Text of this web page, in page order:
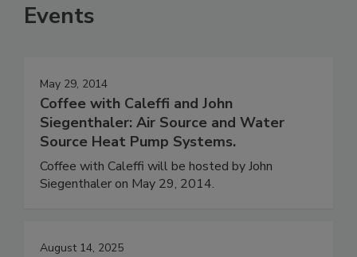
Events
May 29, 2014
Coffee with Caleffi and John
Siegenthaler: Air Source and Water
Source Heat Pump Systems.
Coffee with Caleffi will be hosted by John
Siegenthaler on May 29, 2014.
August 14, 2025